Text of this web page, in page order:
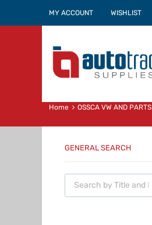
MY ACCOUNT WISHLIST
Home OSSCA VW AND PARTS
GENERAL SEARCH
Products search